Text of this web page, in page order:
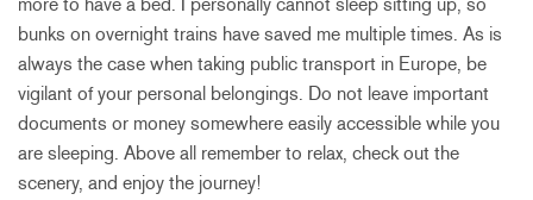
bunks on overnight trains have saved me multiple times. As is
always the case when taking public transport in Europe, be
vigilant of your personal belongings. Do not leave important
documents or money somewhere easily accessible while you
are sleeping. Above all remember to relax, check out the
scenery, and enjoy the journey!